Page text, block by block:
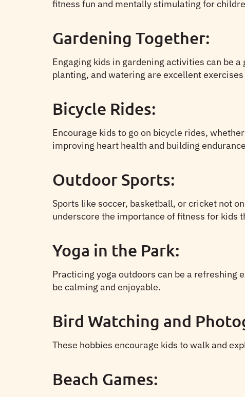
fitness fun and mentally stimulating for
Gardening Together:
Engaging kids in gardening activities can be
planting, and watering are excellent
Bicycle Rides:
Encourage kids to go on bicycle rides,
improving heart health and building
Outdoor Sports:
Sports like soccer, basketball, or cricket not
underscore the importance of fitness for kids
Yoga in the Park:
Practicing yoga outdoors can be a refreshing
be calming and enjoyable.
Bird Watching and
These hobbies encourage kids to walk and
Beach Games: